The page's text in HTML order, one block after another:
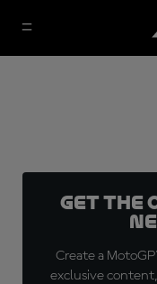
Get the
Create a
exclusive